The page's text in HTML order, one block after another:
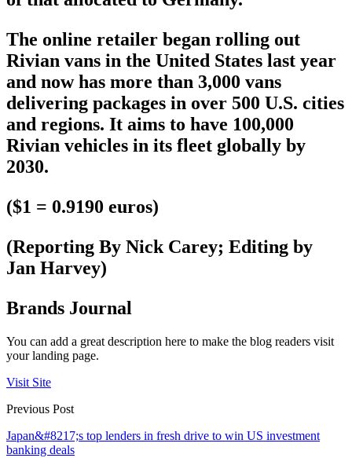
The online retailer began rolling out
Rivian vans in the United States last year
and now has more than 3,000 vans
delivering packages in over 500 U.S. cities
and regions. It aims to have 100,000
Rivian vehicles in its fleet globally by
2030.
($1 = 0.9190 euros)
(Reporting By Nick Carey; Editing by
Jan Harvey)
Brands Journal
You can add a great description here to make the blog readers visit
your landing page.
Visit Site
Previous Post
Japan&#8217;s top lenders in fresh drive to win US investment
banking deals